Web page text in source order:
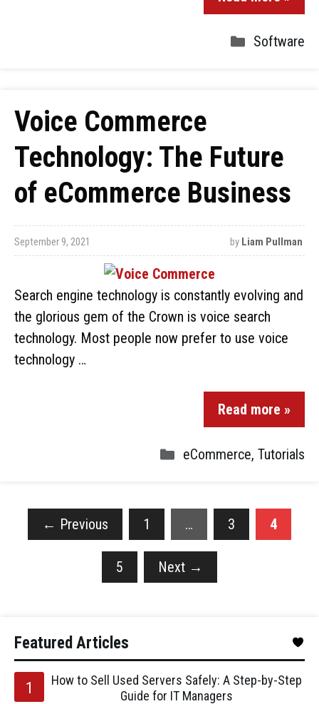
Software
Voice Commerce
Technology: The Future
of eCommerce Business
September 9, 2021 by Liam Pullman
Search engine technology is constantly evolving and
the glorious gem of the Crown is voice search
technology. Most people now prefer to use voice
technology …
Read more »
eCommerce, Tutorials
← Previous 1 … 3 4
5 Next →
Featured Articles
How to Sell Used Servers Safely: A Step-by-Step
Guide for IT Managers